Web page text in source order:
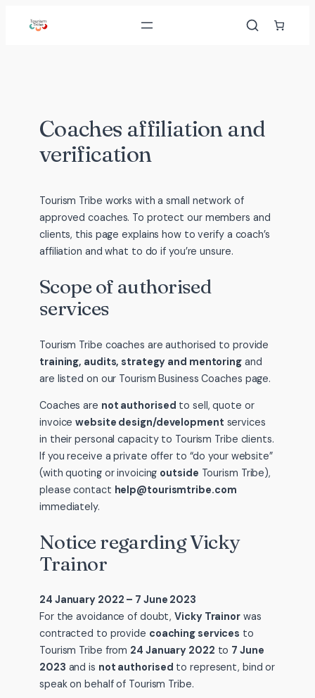
Coaches affiliation and
verification
Tourism Tribe works with a small network of
approved coaches. To protect our members and
clients, this page explains how to verify a coach’s
affiliation and what to do if you’re unsure.
Scope of authorised
services
Tourism Tribe coaches are authorised to provide
training, audits, strategy and mentoring and
are listed on our Tourism Business Coaches page.
Coaches are not authorised to sell, quote or
invoicewebsite design/development services
in their personal capacity to Tourism Tribe clients.
If you receive a private offer to “do your website”
(with quoting or invoicing outside Tourism Tribe),
please contact help@tourismtribe.com
immediately.
Notice regarding Vicky
Trainor
24 January 2022 – 7 June 2023
For the avoidance of doubt,Vicky Trainorwas
contracted to provide coaching services to
Tourism Tribe from 24 January 2022 to 7 June
2023 and is not authorised to represent, bind or
speak on behalf of Tourism Tribe.